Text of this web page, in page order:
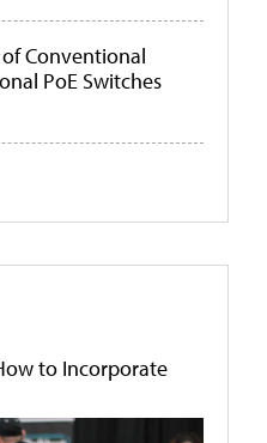
Conventional
PoE Switches
to Incorporate